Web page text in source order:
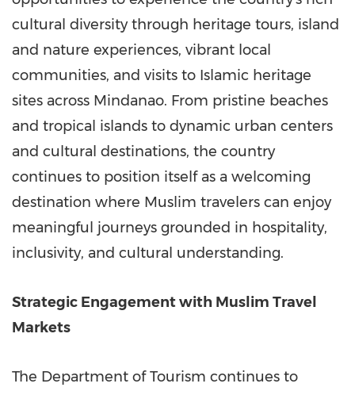
cultural diversity through heritage tours, island
and nature experiences, vibrant local
communities, and visits to Islamic heritage
sites across Mindanao. From pristine beaches
and tropical islands to dynamic urban centers
and cultural destinations, the country
continues to position itself as a welcoming
destination where Muslim travelers can enjoy
meaningful journeys grounded in hospitality,
inclusivity, and cultural understanding.
Strategic Engagement with Muslim Travel
Markets
The Department of Tourism continues to